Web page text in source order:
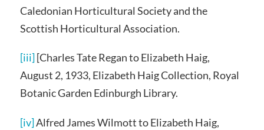
Caledonian Horticultural Society and the
Scottish Horticultural Association.
[iii][Charles Tate Regan to Elizabeth Haig,
August 2, 1933, Elizabeth Haig Collection, Royal
Botanic Garden Edinburgh Library.
[iv]Alfred James Wilmott to Elizabeth Haig,